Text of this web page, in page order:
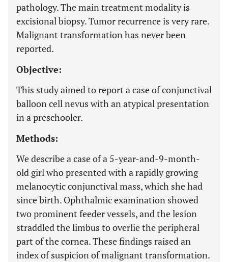
pathology. The main treatment modality is
excisional biopsy. Tumor recurrence is very rare.
Malignant transformation has never been
reported.
Objective:
This study aimed to report a case of conjunctival
balloon cell nevus with an atypical presentation
in a preschooler.
Methods:
We describe a case of a 5-year-and-9-month-
old girl who presented with a rapidly growing
melanocytic conjunctival mass, which she had
since birth. Ophthalmic examination showed
two prominent feeder vessels, and the lesion
straddled the limbus to overlie the peripheral
part of the cornea. These findings raised an
index of suspicion of malignant transformation.